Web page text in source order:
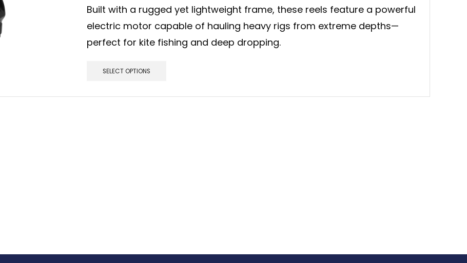
Built with a rugged yet lightweight frame, these reels feature a powerful
electric motor capable of hauling heavy rigs from extreme depths—
perfect for kite fishing and deep dropping.
SELECT OPTIONS